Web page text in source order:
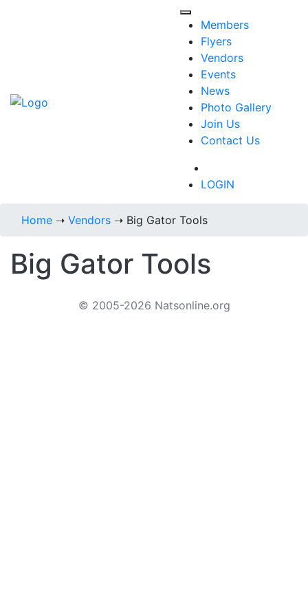
Members
Flyers
Vendors
Events
News
Photo Gallery
Join Us
Contact Us
LOGIN
Home ➝ Vendors ➝ Big Gator Tools
Big Gator Tools
© 2005-2026 Natsonline.org